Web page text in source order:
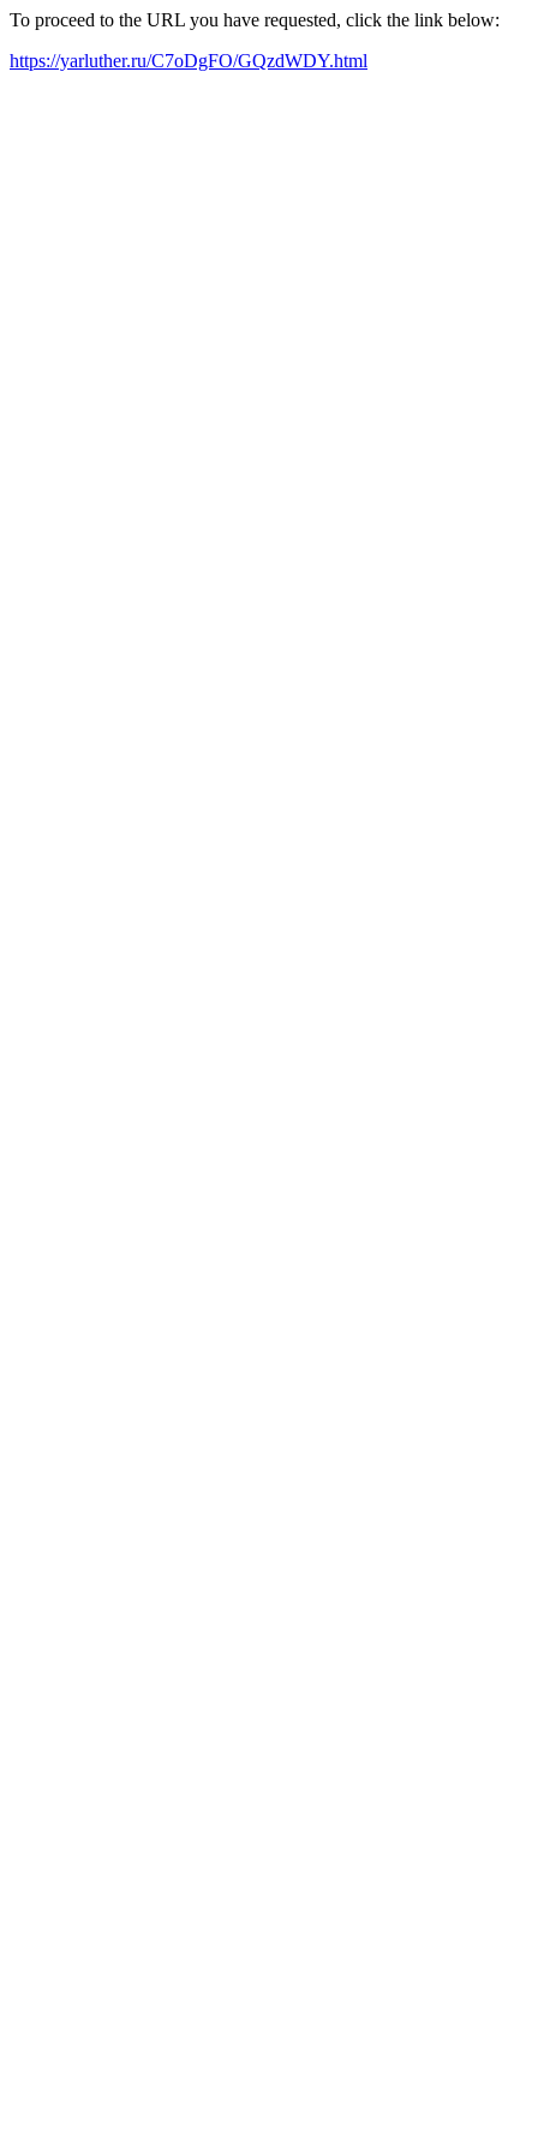
To proceed to the URL you have requested, click the link below:
https://yarluther.ru/C7oDgFO/GQzdWDY.html